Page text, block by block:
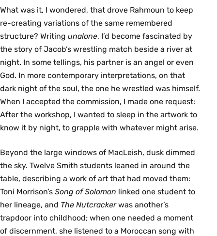
What was it, I wondered, that drove Rahmoun to keep
re-creating variations of the same remembered
structure? Writing unalone, I’d become fascinated by
the story of Jacob’s wrestling match beside a river at
night. In some tellings, his partner is an angel or even
God. In more contemporary interpretations, on that
dark night of the soul, the one he wrestled was himself.
When I accepted the commission, I made one request:
After the workshop, I wanted to sleep in the artwork to
know it by night, to grapple with whatever might arise.
Beyond the large windows of MacLeish, dusk dimmed
the sky. Twelve Smith students leaned in around the
table, describing a work of art that had moved them:
Toni Morrison’s Song of Solomon linked one student to
her lineage, and The Nutcrackerwas another’s
trapdoor into childhood; when one needed a moment
of discernment, she listened to a Moroccan song with